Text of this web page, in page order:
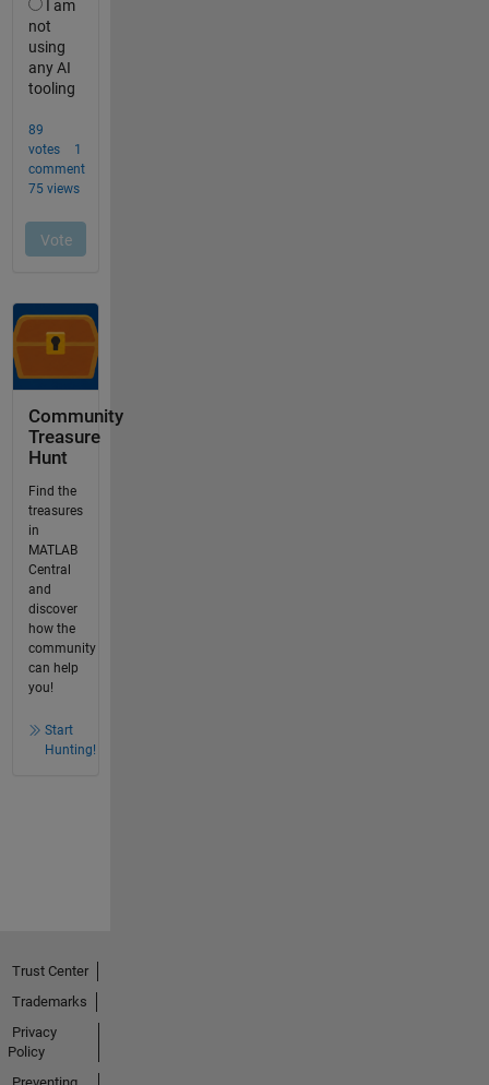
Community
Treasure
Hunt
Find the
treasures
in
MATLAB
Central
and
discover
how the
community
can help
you!
Start
Hunting!
Trust Center
Trademarks
Privacy
Policy